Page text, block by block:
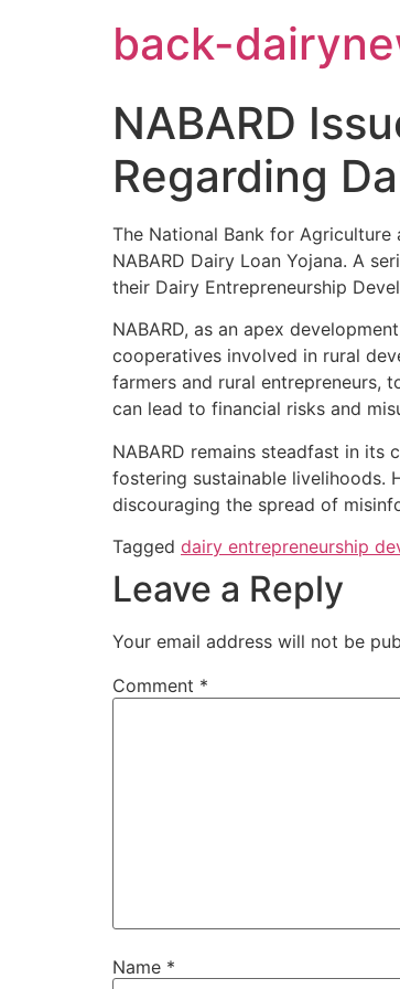
back-
NABARD
Regarding
The National Bank for
NABARD Dairy Loan Yojana. A
their Dairy Entrepreneurship
NABARD, as an apex
cooperatives involved in rural
farmers and rural entrepreneurs,
can lead to financial risks and
NABARD remains steadfast in
fostering sustainable livelihoods.
discouraging the spread of
Tagged dairy entrepreneurship
Leave a Reply
Your email address will not be
Comment *
Name *